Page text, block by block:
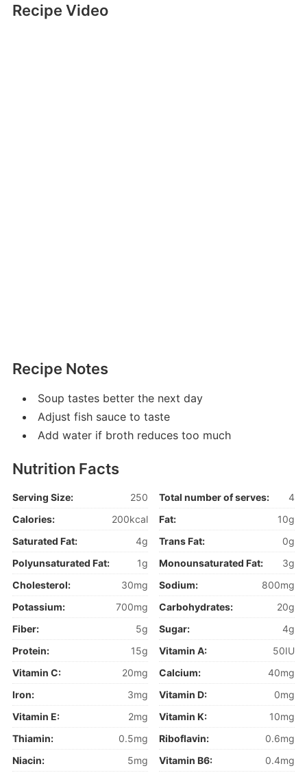
Recipe Video
Recipe Notes
Soup tastes better the next day
Adjust fish sauce to taste
Add water if broth reduces too much
Nutrition Facts
Serving Size: 250 Total number of serves:
4
Calories:
200kcal Fat:
10g
Saturated Fat:
4g Trans Fat:
0g
Polyunsaturated Fat:
1g Monounsaturated Fat:
3g
Cholesterol:
30mg Sodium:
800mg
Potassium:
700mg Carbohydrates:
20g
Fiber:
5g Sugar:
4g
Protein:
15g Vitamin A:
50IU
Vitamin C:
20mg Calcium:
40mg
Iron:
3mg Vitamin D:
0mg
Vitamin E:
2mg Vitamin K:
10mg
Thiamin:
0.5mg Riboflavin:
0.6mg
Niacin:
5mg Vitamin B6:
0.4mg